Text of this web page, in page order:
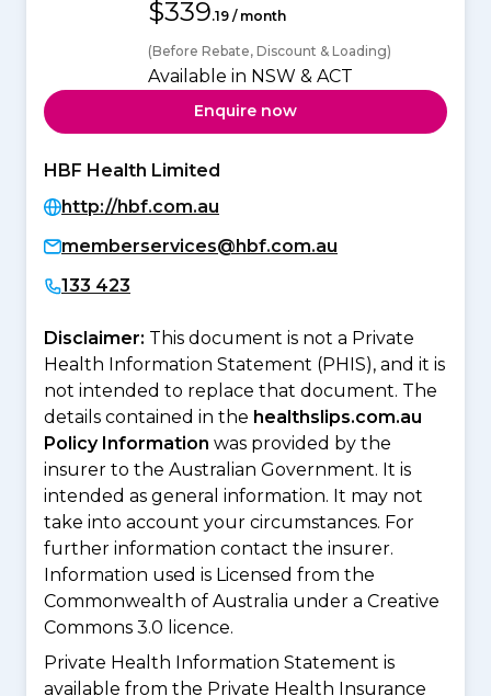
$339.19 / month
(Before Rebate, Discount & Loading)
Available in NSW & ACT
Enquire now
HBF Health Limited
http://hbf.com.au
memberservices@hbf.com.au
133 423
Disclaimer: This document is not a Private
Health Information Statement (PHIS), and it is
not intended to replace that document. The
details contained in the healthslips.com.au
Policy Information was provided by the
insurer to the Australian Government. It is
intended as general information. It may not
take into account your circumstances. For
further information contact the insurer.
Information used is Licensed from the
Commonwealth of Australia under a Creative
Commons 3.0 licence.
Private Health Information Statement is
available from the Private Health Insurance